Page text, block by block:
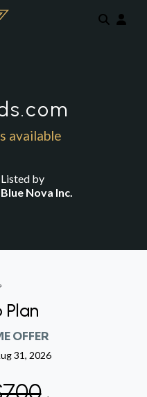
available
Listed by
Blue Nova Inc.
Plan
OFFER
31, 2026